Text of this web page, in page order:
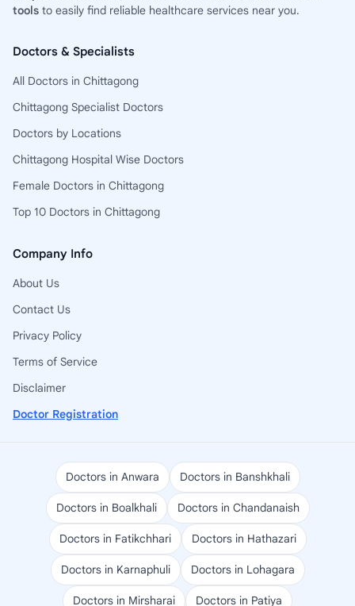
tools to easily find reliable healthcare services near you.
Doctors & Specialists
All Doctors in Chittagong
Chittagong Specialist Doctors
Doctors by Locations
Chittagong Hospital Wise Doctors
Female Doctors in Chittagong
Top 10 Doctors in Chittagong
Company Info
About Us
Contact Us
Privacy Policy
Terms of Service
Disclaimer
Doctor Registration
Doctors in Anwara Doctors in Banshkhali
Doctors in Boalkhali Doctors in Chandanaish
Doctors in Fatikchhari Doctors in Hathazari
Doctors in Karnaphuli Doctors in Lohagara
Doctors in Mirsharai Doctors in Patiya